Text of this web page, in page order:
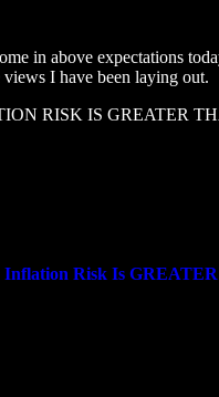
in above expectations
I have been laying out.
RISK IS GREATER
Inflation Risk Is